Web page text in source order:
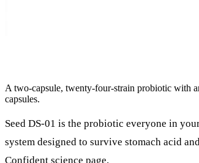
A two-capsule, twenty-four-strain probiotic with
capsules.
Seed DS-01 is the probiotic everyone in
system designed to survive stomach acid
Confident science page.